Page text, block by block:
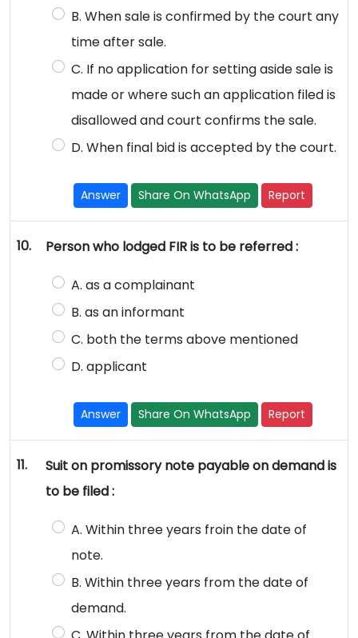
B. When sale is confirmed by the court any
time after sale.
C. If no application for setting aside sale is
made or where such an application filed is
disallowed and court confirms the sale.
D. When final bid is accepted by the court.
Answer Share On WhatsApp Report
10. Person who lodged FIR is to be referred :
A. as a complainant
B. as an informant
C. both the terms above mentioned
D. applicant
Answer Share On WhatsApp Report
11.
Suit on promissory note payable on demand is
to be filed :
A. Within three years froin the date of
note.
B. Within three years from the date of
demand.